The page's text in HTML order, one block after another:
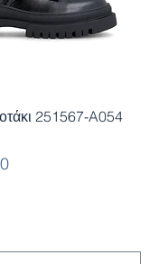
251567-A054